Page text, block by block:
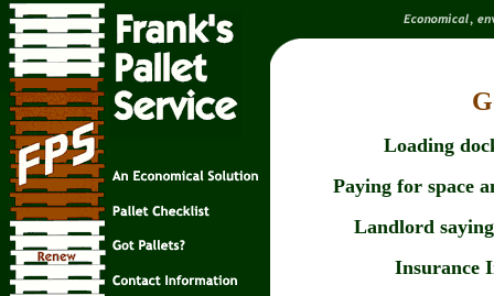
Loading
Paying for space
Landlord
Insurance